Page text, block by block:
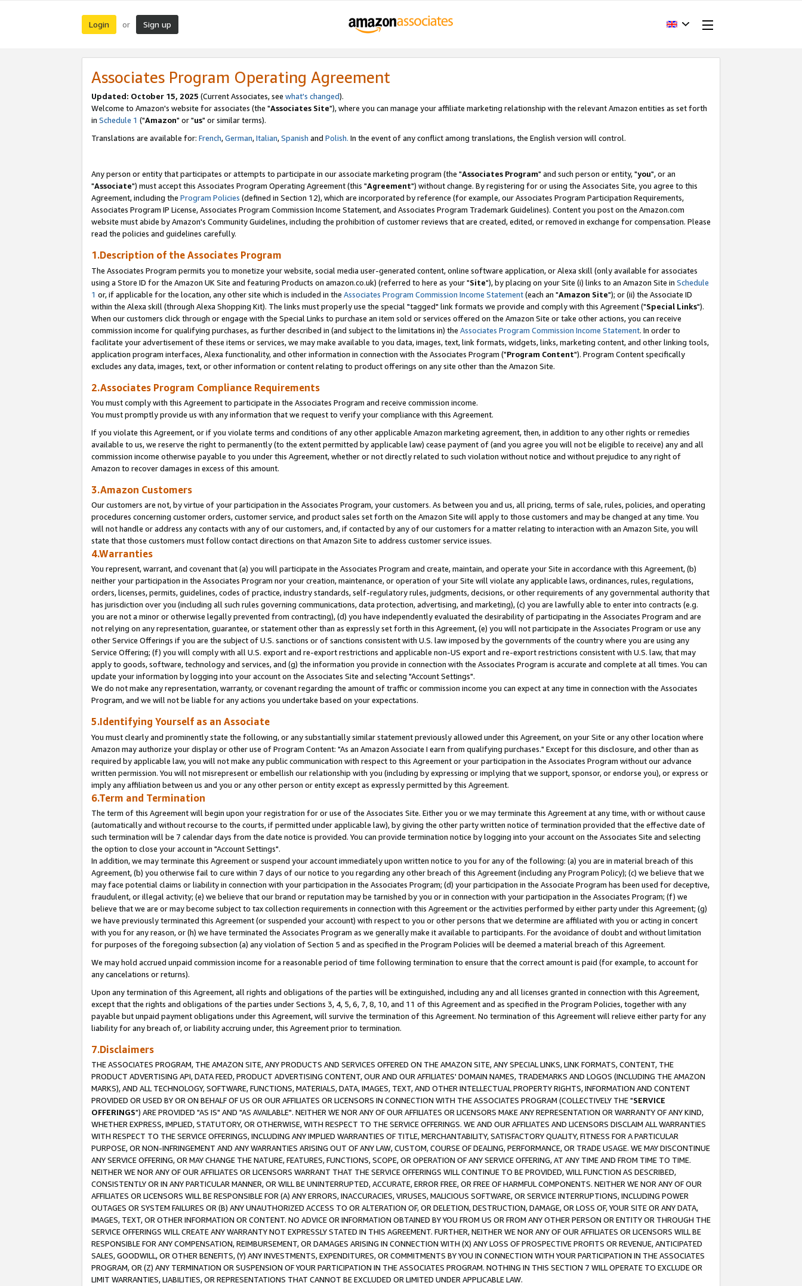
Login or Sign up
Associates Program Operating Agreement
Updated: October 15, 2025 (Current Associates, see what's changed).
Welcome to Amazon's website for associates (the "Associates Site"), where you can manage your affiliate marketing relationship with the relevant Amazon entities as set forth
in Schedule 1 ("Amazon" or "us" or similar terms).
Translations are available for: French,German,Italian,Spanish and Polish. In the event of any conflict among translations, the English version will control.
Any person or entity that participates or attempts to participate in our associate marketing program (the "Associates Program" and such person or entity, "you", or an
"Associate") must accept this Associates Program Operating Agreement (this "Agreement") without change. By registering for or using the Associates Site, you agree to this
Agreement, including the Program Policies (defined in Section 12), which are incorporated by reference (for example, our Associates Program Participation Requirements,
Associates Program IP License, Associates Program Commission Income Statement, and Associates Program Trademark Guidelines). Content you post on the Amazon.com
website must abide by Amazon's Community Guidelines, including the prohibition of customer reviews that are created, edited, or removed in exchange for compensation. Please
read the policies and guidelines carefully.
1.Description of the Associates Program
The Associates Program permits you to monetize your website, social media user-generated content, online software application, or Alexa skill (only available for associates
using a Store ID for the Amazon UK Site and featuring Products on amazon.co.uk) (referred to here as your "Site"), by placing on your Site (i) links to an Amazon Site in Schedule
1 or, if applicable for the location, any other site which is included in the Associates Program Commission Income Statement(each an "Amazon Site"); or (ii) the Associate ID
within the Alexa skill (through Alexa Shopping Kit). The links must properly use the special "tagged" link formats we provide and comply with this Agreement ("Special Links").
When our customers click through or engage with the Special Links to purchase an item sold or services offered on the Amazon Site or take other actions, you can receive
commission income for qualifying purchases, as further described in (and subject to the limitations in) the Associates Program Commission Income Statement. In order to
facilitate your advertisement of these items or services, we may make available to you data, images, text, link formats, widgets, links, marketing content, and other linking tools,
application program interfaces, Alexa functionality, and other information in connection with the Associates Program ("Program Content"). Program Content specifically
excludes any data, images, text, or other information or content relating to product offerings on any site other than the Amazon Site.
2.Associates Program Compliance Requirements
You must comply with this Agreement to participate in the Associates Program and receive commission income.
You must promptly provide us with any information that we request to verify your compliance with this Agreement.
If you violate this Agreement, or if you violate terms and conditions of any other applicable Amazon marketing agreement, then, in addition to any other rights or remedies
available to us, we reserve the right to permanently (to the extent permitted by applicable law) cease payment of (and you agree you will not be eligible to receive) any and all
commission income otherwise payable to you under this Agreement, whether or not directly related to such violation without notice and without prejudice to any right of
Amazon to recover damages in excess of this amount.
3.Amazon Customers
Our customers are not, by virtue of your participation in the Associates Program, your customers. As between you and us, all pricing, terms of sale, rules, policies, and operating
procedures concerning customer orders, customer service, and product sales set forth on the Amazon Site will apply to those customers and may be changed at any time. You
will not handle or address any contacts with any of our customers, and, if contacted by any of our customers for a matter relating to interaction with an Amazon Site, you will
state that those customers must follow contact directions on that Amazon Site to address customer service issues.
4.Warranties
You represent, warrant, and covenant that (a) you will participate in the Associates Program and create, maintain, and operate your Site in accordance with this Agreement, (b)
neither your participation in the Associates Program nor your creation, maintenance, or operation of your Site will violate any applicable laws, ordinances, rules, regulations,
orders, licenses, permits, guidelines, codes of practice, industry standards, self-regulatory rules, judgments, decisions, or other requirements of any governmental authority that
has jurisdiction over you (including all such rules governing communications, data protection, advertising, and marketing), (c) you are lawfully able to enter into contracts (e.g.
you are not a minor or otherwise legally prevented from contracting), (d) you have independently evaluated the desirability of participating in the Associates Program and are
not relying on any representation, guarantee, or statement other than as expressly set forth in this Agreement, (e) you will not participate in the Associates Program or use any
other Service Offerings if you are the subject of U.S. sanctions or of sanctions consistent with U.S. law imposed by the governments of the country where you are using any
Service Offering; (f) you will comply with all U.S. export and re-export restrictions and applicable non-US export and re-export restrictions consistent with U.S. law, that may
apply to goods, software, technology and services, and (g) the information you provide in connection with the Associates Program is accurate and complete at all times. You can
update your information by logging into your account on the Associates Site and selecting "Account Settings".
We do not make any representation, warranty, or covenant regarding the amount of traffic or commission income you can expect at any time in connection with the Associates
Program, and we will not be liable for any actions you undertake based on your expectations.
5.Identifying Yourself as an Associate
You must clearly and prominently state the following, or any substantially similar statement previously allowed under this Agreement, on your Site or any other location where
Amazon may authorize your display or other use of Program Content: "As an Amazon Associate I earn from qualifying purchases." Except for this disclosure, and other than as
required by applicable law, you will not make any public communication with respect to this Agreement or your participation in the Associates Program without our advance
written permission. You will not misrepresent or embellish our relationship with you (including by expressing or implying that we support, sponsor, or endorse you), or express or
imply any affiliation between us and you or any other person or entity except as expressly permitted by this Agreement.
6.Term and Termination
The term of this Agreement will begin upon your registration for or use of the Associates Site. Either you or we may terminate this Agreement at any time, with or without cause
(automatically and without recourse to the courts, if permitted under applicable law), by giving the other party written notice of termination provided that the effective date of
such termination will be 7 calendar days from the date notice is provided. You can provide termination notice by logging into your account on the Associates Site and selecting
the option to close your account in "Account Settings".
In addition, we may terminate this Agreement or suspend your account immediately upon written notice to you for any of the following: (a) you are in material breach of this
Agreement, (b) you otherwise fail to cure within 7 days of our notice to you regarding any other breach of this Agreement (including any Program Policy); (c) we believe that we
may face potential claims or liability in connection with your participation in the Associates Program; (d) your participation in the Associate Program has been used for deceptive,
fraudulent, or illegal activity; (e) we believe that our brand or reputation may be tarnished by you or in connection with your participation in the Associates Program; (f) we
believe that we are or may become subject to tax collection requirements in connection with this Agreement or the activities performed by either party under this Agreement; (g)
we have previously terminated this Agreement (or suspended your account) with respect to you or other persons that we determine are affiliated with you or acting in concert
with you for any reason, or (h) we have terminated the Associates Program as we generally make it available to participants. For the avoidance of doubt and without limitation
for purposes of the foregoing subsection (a) any violation of Section 5 and as specified in the Program Policies will be deemed a material breach of this Agreement.
We may hold accrued unpaid commission income for a reasonable period of time following termination to ensure that the correct amount is paid (for example, to account for
any cancelations or returns).
Upon any termination of this Agreement, all rights and obligations of the parties will be extinguished, including any and all licenses granted in connection with this Agreement,
except that the rights and obligations of the parties under Sections 3, 4, 5, 6, 7, 8, 10, and 11 of this Agreement and as specified in the Program Policies, together with any
payable but unpaid payment obligations under this Agreement, will survive the termination of this Agreement. No termination of this Agreement will relieve either party for any
liability for any breach of, or liability accruing under, this Agreement prior to termination.
7.Disclaimers
THE ASSOCIATES PROGRAM, THE AMAZON SITE, ANY PRODUCTS AND SERVICES OFFERED ON THE AMAZON SITE, ANY SPECIAL LINKS, LINK FORMATS, CONTENT, THE
PRODUCT ADVERTISING API, DATA FEED, PRODUCT ADVERTISING CONTENT, OUR AND OUR AFFILIATES' DOMAIN NAMES, TRADEMARKS AND LOGOS (INCLUDING THE AMAZON
MARKS), AND ALL TECHNOLOGY, SOFTWARE, FUNCTIONS, MATERIALS, DATA, IMAGES, TEXT, AND OTHER INTELLECTUAL PROPERTY RIGHTS, INFORMATION AND CONTENT
PROVIDED OR USED BY OR ON BEHALF OF US OR OUR AFFILIATES OR LICENSORS IN CONNECTION WITH THE ASSOCIATES PROGRAM (COLLECTIVELY THE "SERVICE
OFFERINGS") ARE PROVIDED "AS IS" AND "AS AVAILABLE". NEITHER WE NOR ANY OF OUR AFFILIATES OR LICENSORS MAKE ANY REPRESENTATION OR WARRANTY OF ANY KIND,
WHETHER EXPRESS, IMPLIED, STATUTORY, OR OTHERWISE, WITH RESPECT TO THE SERVICE OFFERINGS. WE AND OUR AFFILIATES AND LICENSORS DISCLAIM ALL WARRANTIES
WITH RESPECT TO THE SERVICE OFFERINGS, INCLUDING ANY IMPLIED WARRANTIES OF TITLE, MERCHANTABILITY, SATISFACTORY QUALITY, FITNESS FOR A PARTICULAR
PURPOSE, OR NON-INFRINGEMENT AND ANY WARRANTIES ARISING OUT OF ANY LAW, CUSTOM, COURSE OF DEALING, PERFORMANCE, OR TRADE USAGE. WE MAY DISCONTINUE
ANY SERVICE OFFERING, OR MAY CHANGE THE NATURE, FEATURES, FUNCTIONS, SCOPE, OR OPERATION OF ANY SERVICE OFFERING, AT ANY TIME AND FROM TIME TO TIME.
NEITHER WE NOR ANY OF OUR AFFILIATES OR LICENSORS WARRANT THAT THE SERVICE OFFERINGS WILL CONTINUE TO BE PROVIDED, WILL FUNCTION AS DESCRIBED,
CONSISTENTLY OR IN ANY PARTICULAR MANNER, OR WILL BE UNINTERRUPTED, ACCURATE, ERROR FREE, OR FREE OF HARMFUL COMPONENTS. NEITHER WE NOR ANY OF OUR
AFFILIATES OR LICENSORS WILL BE RESPONSIBLE FOR (A) ANY ERRORS, INACCURACIES, VIRUSES, MALICIOUS SOFTWARE, OR SERVICE INTERRUPTIONS, INCLUDING POWER
OUTAGES OR SYSTEM FAILURES OR (B) ANY UNAUTHORIZED ACCESS TO OR ALTERATION OF, OR DELETION, DESTRUCTION, DAMAGE, OR LOSS OF, YOUR SITE OR ANY DATA,
IMAGES, TEXT, OR OTHER INFORMATION OR CONTENT. NO ADVICE OR INFORMATION OBTAINED BY YOU FROM US OR FROM ANY OTHER PERSON OR ENTITY OR THROUGH THE
SERVICE OFFERINGS WILL CREATE ANY WARRANTY NOT EXPRESSLY STATED IN THIS AGREEMENT. FURTHER, NEITHER WE NOR ANY OF OUR AFFILIATES OR LICENSORS WILL BE
RESPONSIBLE FOR ANY COMPENSATION, REIMBURSEMENT, OR DAMAGES ARISING IN CONNECTION WITH (X) ANY LOSS OF PROSPECTIVE PROFITS OR REVENUE, ANTICIPATED
SALES, GOODWILL, OR OTHER BENEFITS, (Y) ANY INVESTMENTS, EXPENDITURES, OR COMMITMENTS BY YOU IN CONNECTION WITH YOUR PARTICIPATION IN THE ASSOCIATES
PROGRAM, OR (Z) ANY TERMINATION OR SUSPENSION OF YOUR PARTICIPATION IN THE ASSOCIATES PROGRAM. NOTHING IN THIS SECTION 7 WILL OPERATE TO EXCLUDE OR
LIMIT WARRANTIES, LIABILITIES, OR REPRESENTATIONS THAT CANNOT BE EXCLUDED OR LIMITED UNDER APPLICABLE LAW.